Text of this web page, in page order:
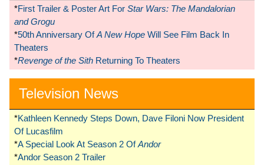
*First Trailer & Poster Art For Star Wars: The Mandalorian
and Grogu
*50th Anniversary OfA New Hope Will See Film Back In
Theaters
*Revenge of the Sith Returning To Theaters
Television News
*Kathleen Kennedy Steps Down, Dave Filoni Now President
Of Lucasfilm
*A Special Look At Season 2 OfAndor
*Andor Season 2 Trailer